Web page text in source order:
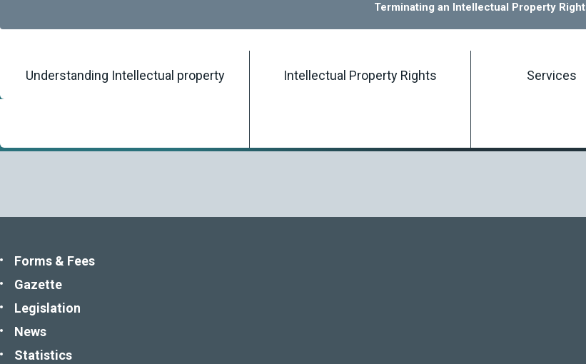
Terminating an Intellectual Property Right
Searching Intellectual Property Rights
Understanding Intellectual property Intellectual Property Rights Services
Forms & Fees
Gazette
Legislation
News
Statistics